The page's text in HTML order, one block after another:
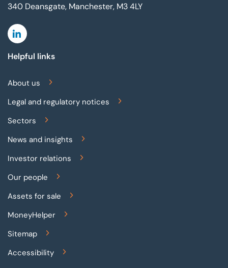
340 Deansgate, Manchester, M3 4LY
Linkedin
Helpful links
About us
Legal and regulatory notices
Sectors
News and insights
Investor relations
Our people
Assets for sale
MoneyHelper
Sitemap
Accessibility